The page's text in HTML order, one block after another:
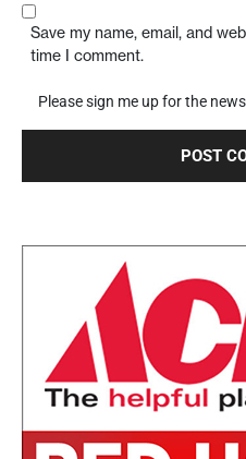
Save my name, email, and
time I comment.
Please sign me up for the